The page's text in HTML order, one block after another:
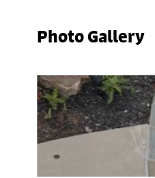
Photo Gallery